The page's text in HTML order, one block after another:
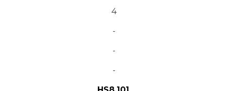
4
-
-
-